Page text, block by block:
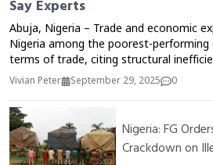
Say Experts
Abuja, Nigeria – Trade and economic
Nigeria among the poorest-performing
terms of trade, citing structural
on oil, and weak export
despite being Africa’s largest economy
behind smaller economies in trade
exports contributing less than 10% of
Ibrahim Sule, a trade economist, said
Vivian Peter September 29, 2025 0
Nigeria: FG
Crackdown on